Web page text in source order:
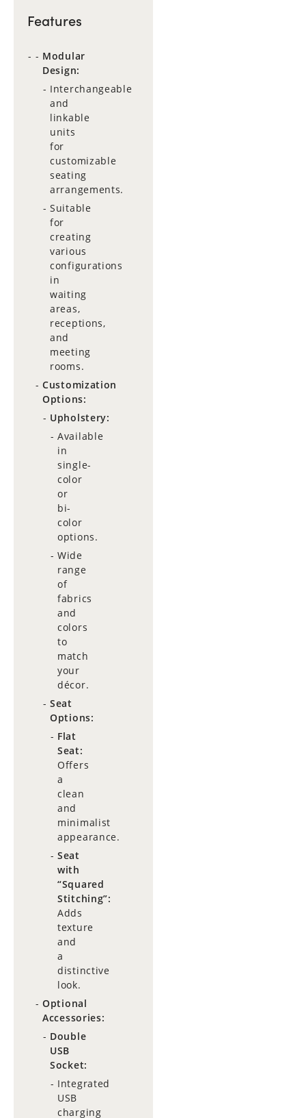
Features
Modular
Design:
Interchangeable
and
linkable
units
for
customizable
seating
arrangements.
Suitable
for
creating
various
configurations
in
waiting
areas,
receptions,
and
meeting
rooms.
Customization
Options:
Upholstery:
Available
in
single-
color
or
bi-
color
options.
Wide
range
of
fabrics
and
colors
to
match
your
décor.
Seat
Options:
Flat
Seat:
Offers
a
clean
and
minimalist
appearance.
Seat
with
“Squared
Stitching”:
Adds
texture
and
a
distinctive
look.
Optional
Accessories:
Double
USB
Socket:
Integrated
USB
charging